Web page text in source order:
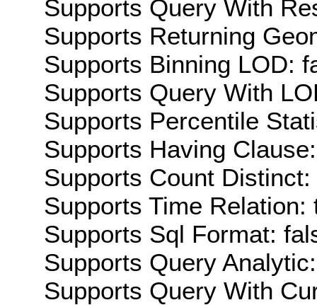
Supports Query With
Supports Returning
Supports Binning LOD:
Supports Query With
Supports Percentile
Supports Having
Supports Count Distinct:
Supports Time Relation:
Supports Sql Format:
Supports Query
Supports Query With